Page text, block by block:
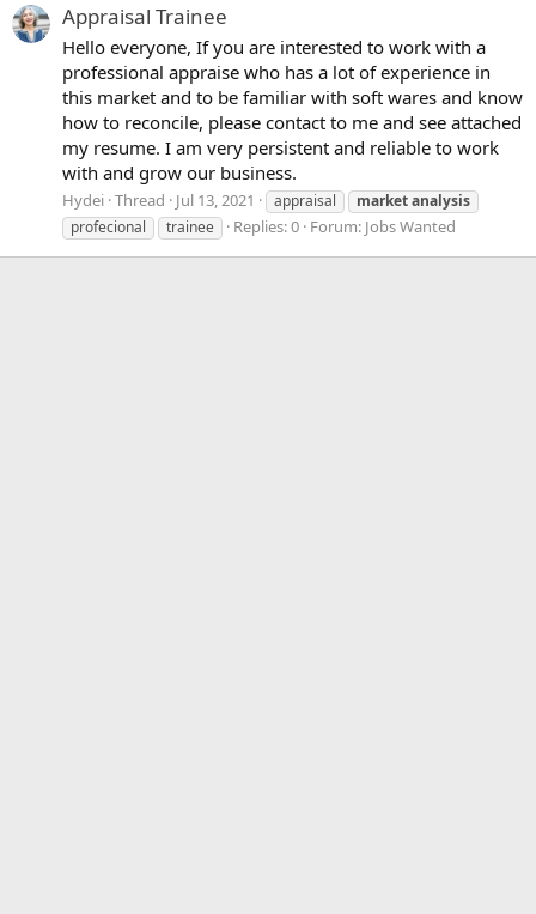
Appraisal Trainee
Hello everyone, If you are interested to work with a
professional appraise who has a lot of experience in
this market and to be familiar with soft wares and know
how to reconcile, please contact to me and see attached
my resume. I am very persistent and reliable to work
with and grow our business.
Hydei Thread Jul 13, 2021 appraisal marketanalysis
profecional
trainee Replies: 0 Forum: Jobs Wanted